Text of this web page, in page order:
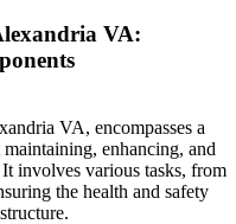
VA:
VA, encompasses a
enhancing, and
involves various tasks, from
the health and safety